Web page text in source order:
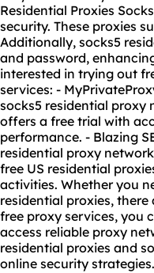
Residential Proxies
security. These proxies
Additionally, socks5
and password,
interested in trying out
services: -
socks5 residential proxy
offers a free trial with
performance. - Blazing
residential proxy
free US residential
activities. Whether you
residential proxies,
free proxy services, you
access reliable proxy
residential proxies and
online security strategies.